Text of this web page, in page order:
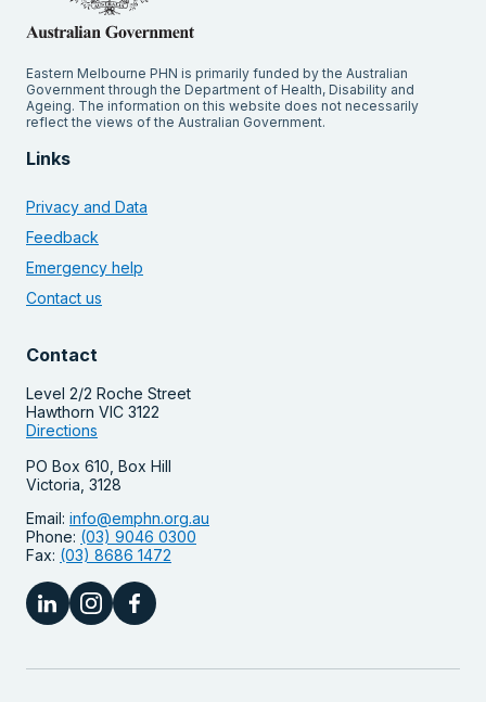
Eastern Melbourne PHN is primarily funded by the Australian
Government through the Department of Health, Disability and
Ageing. The information on this website does not necessarily
reflect the views of the Australian Government.
Links
Privacy and Data
Feedback
Emergency help
Contact us
Contact
Level 2/2 Roche Street
Hawthorn VIC 3122
Directions
PO Box 610, Box Hill
Victoria, 3128
Email: info@emphn.org.au
Phone: (03) 9046 0300
Fax: (03) 8686 1472